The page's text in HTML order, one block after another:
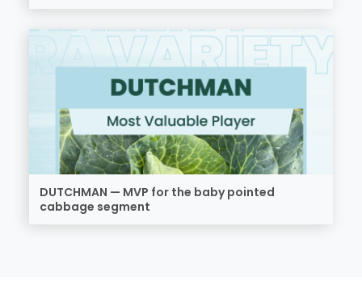
DUTCHMAN — MVP for the baby pointed
cabbage segment